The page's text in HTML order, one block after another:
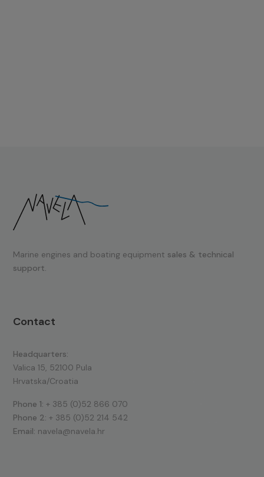
Marine engines and boating equipment sales & technical
support.
Contact
Headquarters:
Valica 15, 52100 Pula
Hrvatska/Croatia
Phone 1: + 385 (0)52 866 070
Phone 2: + 385 (0)52 214 542
Email: navela@navela.hr